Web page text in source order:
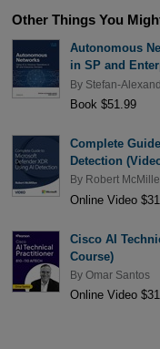
Other Things You
Autonomous
in SP and
By Stefan-
Book $51.99
Complete
Detection
By Robert
Online Video
Cisco AI
Course)
By Omar Santos
Online Video